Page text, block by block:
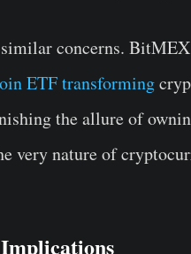
concerns.
ETF transforming
the allure of
very nature of